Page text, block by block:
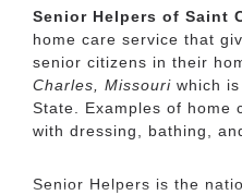
Senior Helpers of Saint
home care service that
senior citizens in their
Charles, Missouri which
State. Examples of home
with dressing, bathing,
Senior Helpers is the